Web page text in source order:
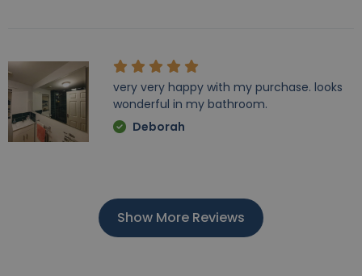
very very happy with my purchase. looks
wonderful in my bathroom.
Deborah
Show More Reviews